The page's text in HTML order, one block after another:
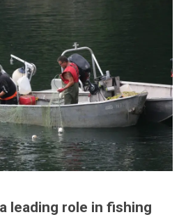
leading role in fishing